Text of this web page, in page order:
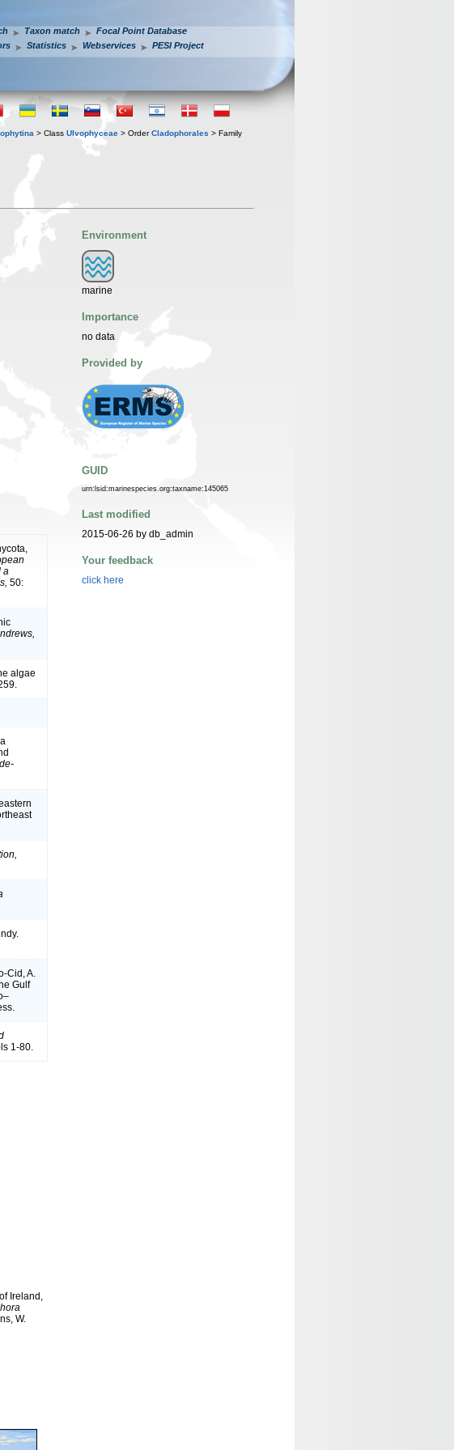
Taxon match
Focal Point Database
Statistics Webservices PESI Project
> Class Ulvophyceae > OrderCladophorales > Family
a
50:
algae
Cid, A.
Gulf
1-80.
Ireland,
W.
Environment
marine
Importance
no data
Provided by
GUID
urn:lsid:marinespecies.org:taxname:145065
Last modified
2015-06-26 by db_admin
Your feedback
click here